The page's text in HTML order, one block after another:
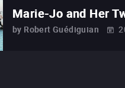
Marie-Jo and Her
by Robert Guédiguian